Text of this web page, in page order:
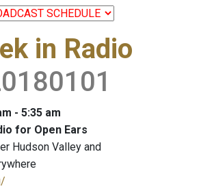
in Radio
- 5:35 am
for Open Ears
Hudson Valley and